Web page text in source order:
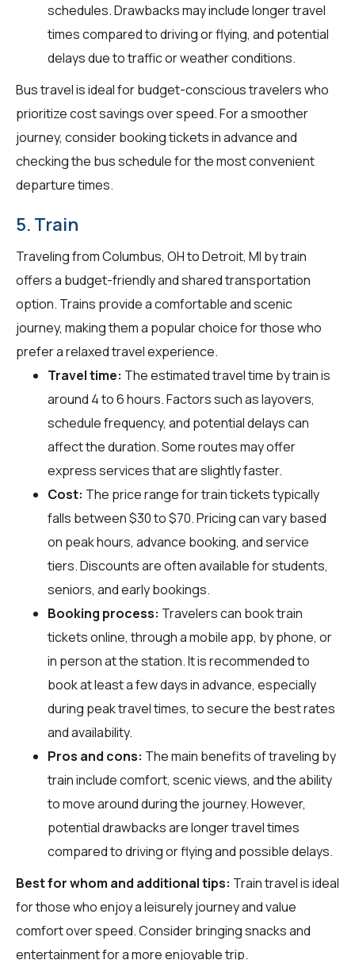
schedules. Drawbacks may include longer travel
times compared to driving or flying, and potential
delays due to traffic or weather conditions.
Bus travel is ideal for budget-conscious travelers who
prioritize cost savings over speed. For a smoother
journey, consider booking tickets in advance and
checking the bus schedule for the most convenient
departure times.
5. Train
Traveling from Columbus, OH to Detroit, MI by train
offers a budget-friendly and shared transportation
option. Trains provide a comfortable and scenic
journey, making them a popular choice for those who
prefer a relaxed travel experience.
Travel time: The estimated travel time by train is
around 4 to 6 hours. Factors such as layovers,
schedule frequency, and potential delays can
affect the duration. Some routes may offer
express services that are slightly faster.
Cost: The price range for train tickets typically
falls between $30 to $70. Pricing can vary based
on peak hours, advance booking, and service
tiers. Discounts are often available for students,
seniors, and early bookings.
Booking process: Travelers can book train
tickets online, through a mobile app, by phone, or
in person at the station. It is recommended to
book at least a few days in advance, especially
during peak travel times, to secure the best rates
and availability.
Pros and cons: The main benefits of traveling by
train include comfort, scenic views, and the ability
to move around during the journey. However,
potential drawbacks are longer travel times
compared to driving or flying and possible delays.
Best for whom and additional tips: Train travel is ideal
for those who enjoy a leisurely journey and value
comfort over speed. Consider bringing snacks and
entertainment for a more enjoyable trip.